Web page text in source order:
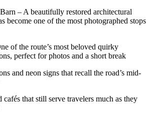
– A beautifully restored architectural
become one of the most photographed stops
of the route’s most beloved quirky
perfect for photos and a short break
and neon signs that recall the road’s mid-
cafés that still serve travelers much as they